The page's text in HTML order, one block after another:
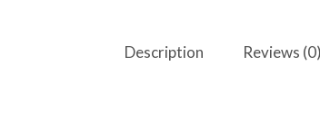
Description Reviews (0)